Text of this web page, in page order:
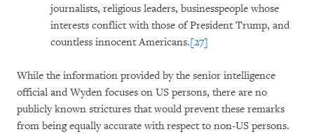
journalists, religious leaders, businesspeople whose
interests conflict with those of President Trump, and
countless innocent Americans.[27]
While the information provided by the senior intelligence
official and Wyden focuses on US persons, there are no
publicly known strictures that would prevent these remarks
from being equally accurate with respect to non-US persons.